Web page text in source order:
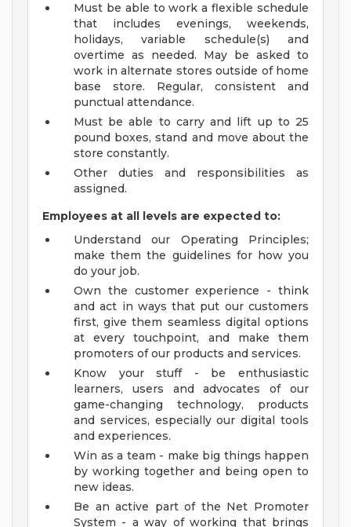
Must be able to work a flexible schedule
that includes evenings, weekends,
holidays, variable schedule(s) and
overtime as needed. May be asked to
work in alternate stores outside of home
base store. Regular, consistent and
punctual attendance.
Must be able to carry and lift up to 25
pound boxes, stand and move about the
store constantly.
Other duties and responsibilities as
assigned.
Employees at all levels are expected to:
Understand our Operating Principles;
make them the guidelines for how you
do your job.
Own the customer experience - think
and act in ways that put our customers
first, give them seamless digital options
at every touchpoint, and make them
promoters of our products and services.
Know your stuff - be enthusiastic
learners, users and advocates of our
game-changing technology, products
and services, especially our digital tools
and experiences.
Win as a team - make big things happen
by working together and being open to
new ideas.
Be an active part of the Net Promoter
System - a way of working that brings